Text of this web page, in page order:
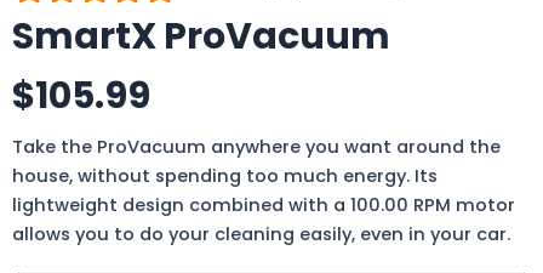
SmartX ProVacuum
$105.99
Take the ProVacuum anywhere you want around the
house, without spending too much energy. Its
lightweight design combined with a 100.00 RPM motor
allows you to do your cleaning easily, even in your car.